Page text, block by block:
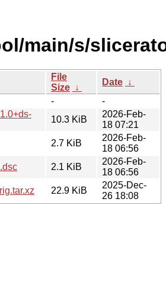
main/s/
File
Size ↓
Date ↓
-
-
10.3 KiB
2026-Feb-
18 07:21
2.7 KiB
2026-Feb-
18 06:56
2.1 KiB
2026-Feb-
18 06:56
22.9 KiB
2025-Dec-
26 18:08